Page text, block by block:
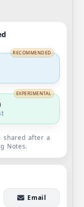
RECOMMENDED
EXPERIMENTAL
shared after a
Notes.
Email